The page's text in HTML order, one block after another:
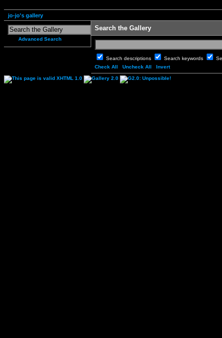
jo-jo's gallery
Advanced Search
Search the Gallery
Search descriptions Search keywords
Check All
Uncheck All Invert